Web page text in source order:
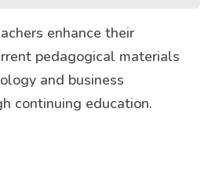
enhance their
pedagogical materials
and business
continuing education.